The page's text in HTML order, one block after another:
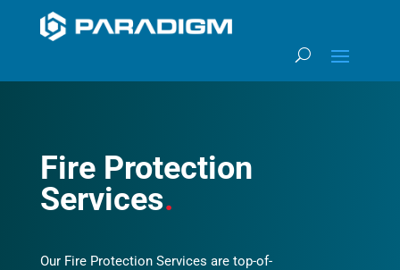
Fire Protection
Services.
Our Fire Protection Services are top-of-